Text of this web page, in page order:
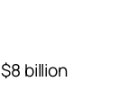
billion